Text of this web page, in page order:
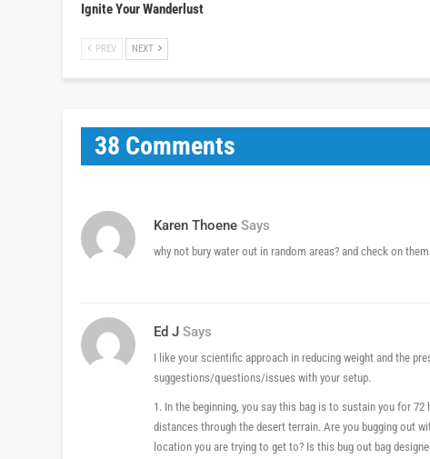
Ignite Your Wanderlust
PREV NEXT
38 Comments
Karen Thoene Says
why not bury water out in random areas? and check on
Ed J Says
I like your scientific approach in reducing weight and the
suggestions/questions/issues with your setup.
1. In the beginning, you say this bag is to sustain you for
distances through the desert terrain. Are you bugging out
location you are trying to get to? Is this bug out bag